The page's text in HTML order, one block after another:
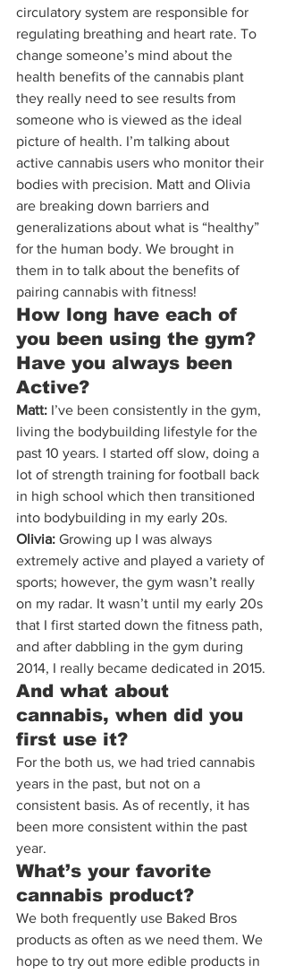
circulatory system are responsible for
regulating breathing and heart rate. To
change someone’s mind about the
health benefits of the cannabis plant
they really need to see results from
someone who is viewed as the ideal
picture of health. I’m talking about
active cannabis users who monitor their
bodies with precision. Matt and Olivia
are breaking down barriers and
generalizations about what is “healthy”
for the human body. We brought in
them in to talk about the benefits of
pairing cannabis with fitness!
How long have each of
you been using the gym?
Have you always been
Active?
Matt: I’ve been consistently in the gym,
living the bodybuilding lifestyle for the
past 10 years. I started off slow, doing a
lot of strength training for football back
in high school which then transitioned
into bodybuilding in my early 20s.
Olivia: Growing up I was always
extremely active and played a variety of
sports; however, the gym wasn’t really
on my radar. It wasn’t until my early 20s
that I first started down the fitness path,
and after dabbling in the gym during
2014, I really became dedicated in 2015.
And what about
cannabis, when did you
first use it?
For the both us, we had tried cannabis
years in the past, but not on a
consistent basis. As of recently, it has
been more consistent within the past
year.
What’s your favorite
cannabis product?
We both frequently use Baked Bros
products as often as we need them. We
hope to try out more edible products in